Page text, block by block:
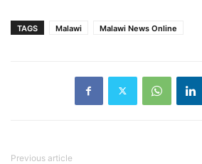
TAGS Malawi Malawi News Online
Previous article